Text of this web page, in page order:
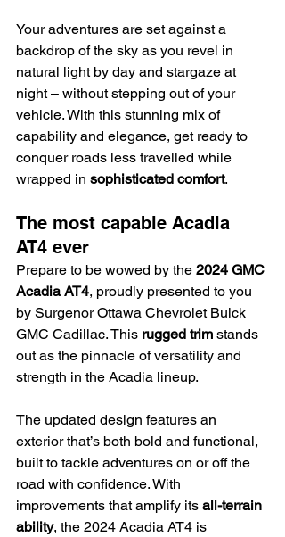
Your adventures are set against a
backdrop of the sky as you revel in
natural light by day and stargaze at
night – without stepping out of your
vehicle. With this stunning mix of
capability and elegance, get ready to
conquer roads less travelled while
wrapped in sophisticated comfort.
The most capable Acadia
AT4 ever
Prepare to be wowed by the 2024 GMC
Acadia AT4, proudly presented to you
by Surgenor Ottawa Chevrolet Buick
GMC Cadillac. This rugged trim stands
out as the pinnacle of versatility and
strength in the Acadia lineup.
The updated design features an
exterior that’s both bold and functional,
built to tackle adventures on or off the
road with confidence. With
improvements that amplify its all-terrain
ability, the 2024 Acadia AT4 is